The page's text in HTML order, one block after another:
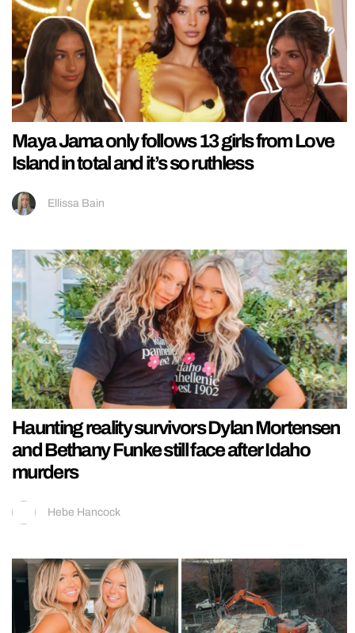
Maya Jama only follows 13 girls from Love
Island in total and it’s so ruthless
Ellissa Bain
Haunting reality survivors Dylan Mortensen
and Bethany Funke still face after Idaho
murders
Hebe Hancock